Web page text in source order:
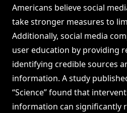
Americans believe social
take stronger measures to
Additionally, social media
user education by providing
identifying credible sources
information. A study
“Science” found that
information can significantly